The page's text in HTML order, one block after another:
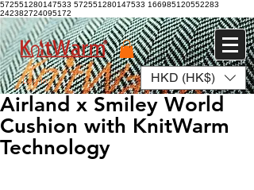
572551280147533 572551280147533 166985120552283
242382724095172
Log In HKD (HK$)
Airland x Smiley World
Cushion with KnitWarm
Technology